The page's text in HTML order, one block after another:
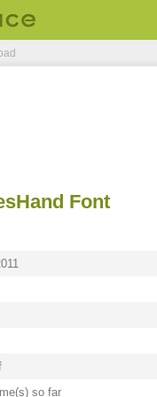
Font
so far